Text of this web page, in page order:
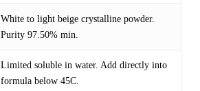
White to light beige crystalline powder.
Purity 97.50% min.
Limited soluble in water. Add directly into
formula below 45C.